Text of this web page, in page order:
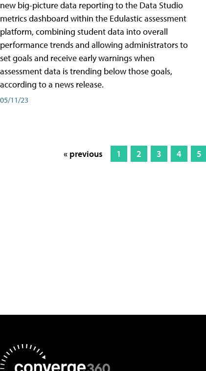
new big-picture data reporting to the Data Studio
metrics dashboard within the Edulastic assessment
platform, combining student data into overall
performance trends and allowing administrators to
set goals and receive early warnings when
assessment data is trending below those goals,
according to a news release.
05/11/23
« previous 1 2 3 4 5